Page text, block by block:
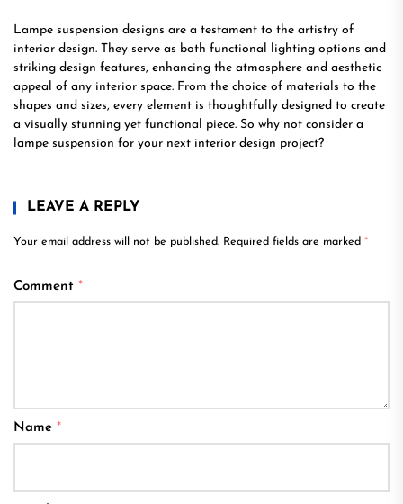
Lampe suspension designs are a testament to the artistry of
interior design. They serve as both functional lighting options and
striking design features, enhancing the atmosphere and aesthetic
appeal of any interior space. From the choice of materials to the
shapes and sizes, every element is thoughtfully designed to create
a visually stunning yet functional piece. So why not consider a
lampe suspension for your next interior design project?
LEAVE A REPLY
Your email address will not be published. Required fields are marked *
Comment *
Name *